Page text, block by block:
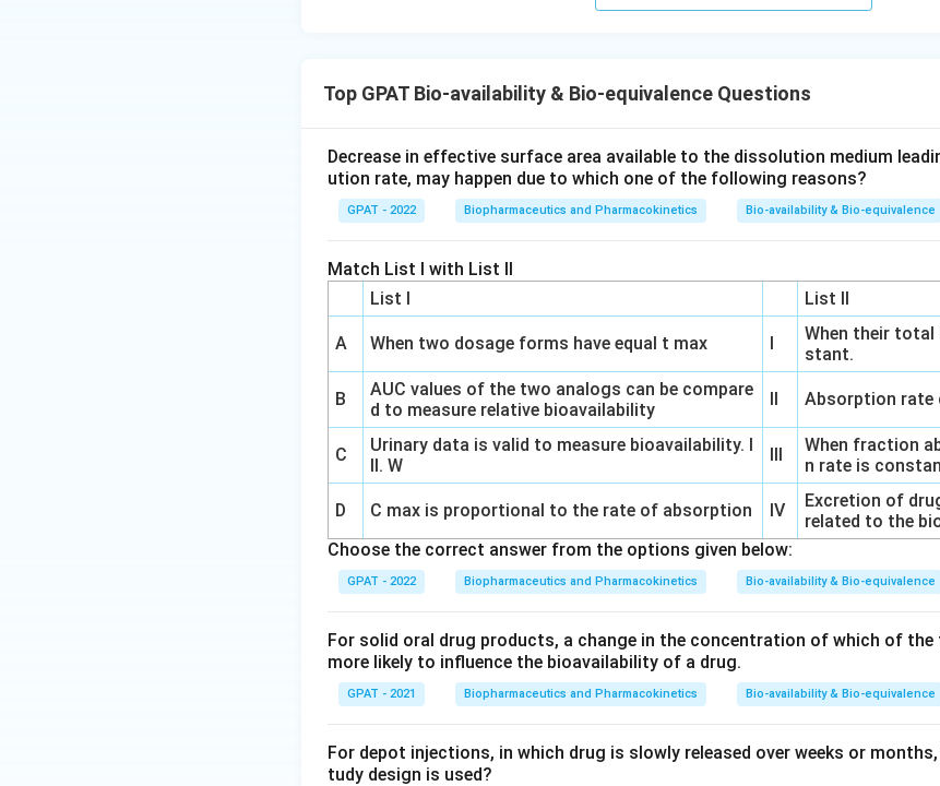
Top GPAT Bio-availability & Bio-equivalence Questions
Decrease in effective surface area available to the dissolution medium
ution rate, may happen due to which one of the following reasons?
GPAT - 2022 Biopharmaceutics and Pharmacokinetics Bio-availability & Bio-equivalence
Match List I with List II
List I
List II
A When two dosage forms have equal t max I
When their total
stant.
B
AUC values of the two analogs can be compare
d to measure relative bioavailability
II Absorption rate
C
Urinary data is valid to measure bioavailability. I
II. W
III
When fraction
n rate is
D C max is proportional to the rate of absorption IV
Excretion of
related to the
Choose the correct answer from the options given below:
GPAT - 2022 Biopharmaceutics and Pharmacokinetics Bio-availability & Bio-equivalence
For solid oral drug products, a change in the concentration of which of
more likely to influence the bioavailability of a drug.
GPAT - 2021 Biopharmaceutics and Pharmacokinetics Bio-availability & Bio-equivalence
For depot injections, in which drug is slowly released over weeks or
tudy design is used?